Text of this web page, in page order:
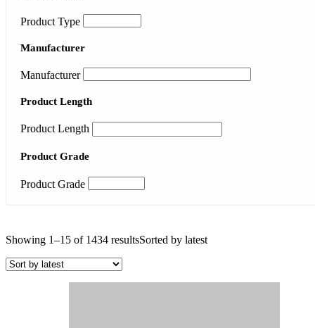
Product Type
Manufacturer
Manufacturer
Product Length
Product Length
Product Grade
Product Grade
Showing 1–15 of 1434 resultsSorted by latest